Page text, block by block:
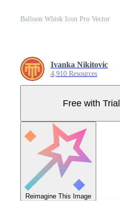
Balloon Whisk Icon Pro Vector
Ivanka Nikitovic
4,910 Resources
Free with Trial
Reimagine This Image